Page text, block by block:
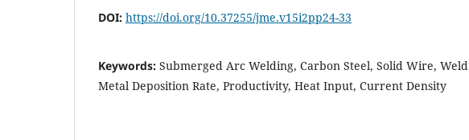
DOI: https://doi.org/10.37255/jme.v15i2pp24-33
Keywords: Submerged Arc Welding, Carbon Steel, Solid Wire, Weld
Metal Deposition Rate, Productivity, Heat Input, Current Density